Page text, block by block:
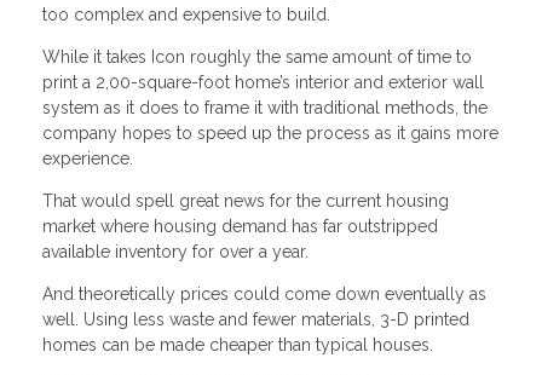
too complex and expensive to build.
While it takes Icon roughly the same amount of time to
print a 2,00-square-foot home’s interior and exterior wall
system as it does to frame it with traditional methods, the
company hopes to speed up the process as it gains more
experience.
That would spell great news for the current housing
market where housing demand has far outstripped
available inventory for over a year.
And theoretically prices could come down eventually as
well. Using less waste and fewer materials, 3-D printed
homes can be made cheaper than typical houses.